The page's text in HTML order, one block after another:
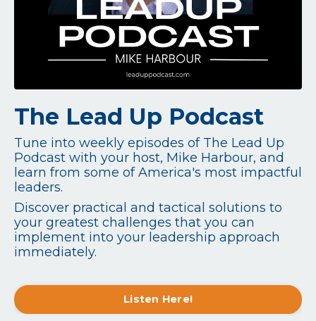
The Lead Up Podcast
Tune into weekly episodes of The Lead Up
Podcast with your host, Mike Harbour, and
learn from some of America's most impactful
leaders.
Discover practical and tactical solutions to
your greatest challenges that you can
implement into your leadership approach
immediately.
Listen Here!